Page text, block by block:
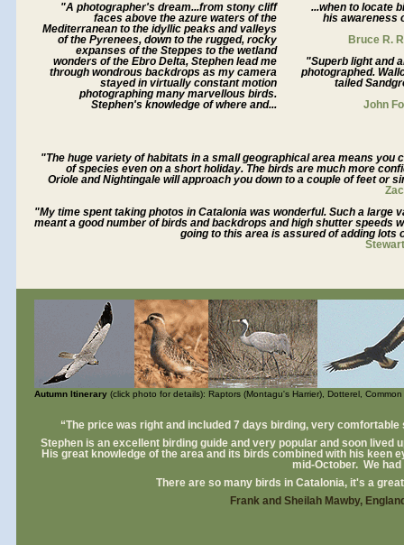
"A photographer's dream...from stony cliff
faces above the azure waters of the
Mediterranean to the idyllic peaks and valleys
of the Pyrenees, down to the rugged, rocky
expanses of the Steppes to the wetland
wonders of the Ebro Delta, Stephen lead me
through wondrous backdrops as my camera
stayed in virtually constant motion
photographing many marvellous birds.
Stephen's knowledge of where and...
...when to locate
his awareness
Bruce R.
"Superb light and
photographed.
tailed
John
"The huge variety of habitats in a small geographical area means you
of species even on a short holiday. The birds are much more
Oriole and Nightingale will approach you down to a couple of feet or
"My time spent taking photos in Catalonia was wonderful. Such a large
meant a good number of birds and backdrops and high shutter speeds
going to this area is assured of adding
Autumn Itinerary (click photo for details): Raptors (Montagu's Harrier), Dotterel,
“The price was right and included 7 days birding, very
Stephen is an excellent birding guide and very popular and soon
His great knowledge of the area and its birds combined with his keen
mid-October. We
There are so many birds in Catalonia, it's a
Frank and Sheilah Mawby,